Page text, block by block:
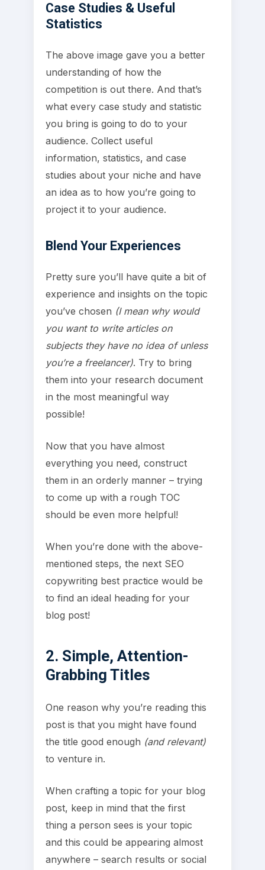
Case Studies & Useful
Statistics
The above image gave you a better
understanding of how the
competition is out there. And that’s
what every case study and statistic
you bring is going to do to your
audience. Collect useful
information, statistics, and case
studies about your niche and have
an idea as to how you’re going to
project it to your audience.
Blend Your Experiences
Pretty sure you’ll have quite a bit of
experience and insights on the topic
you’ve chosen (I mean why would
you want to write articles on
subjects they have no idea of unless
you’re a freelancer). Try to bring
them into your research document
in the most meaningful way
possible!
Now that you have almost
everything you need, construct
them in an orderly manner – trying
to come up with a rough TOC
should be even more helpful!
When you’re done with the above-
mentioned steps, the next SEO
copywriting best practice would be
to find an ideal heading for your
blog post!
2. Simple, Attention-
Grabbing Titles
One reason why you’re reading this
post is that you might have found
the title good enough (and relevant)
to venture in.
When crafting a topic for your blog
post, keep in mind that the first
thing a person sees is your topic
and this could be appearing almost
anywhere – search results or social